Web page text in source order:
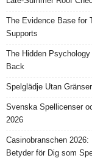
The Evidence Base for
Supports
The Hidden
Back
Spelglädje Utan
Svenska Spellicenser
2026
Casinobranschen
Betyder för Dig som